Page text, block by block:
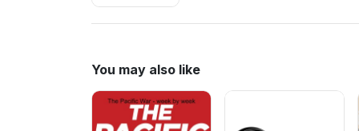
exploring interactions
(4) the current context, and
You may also like